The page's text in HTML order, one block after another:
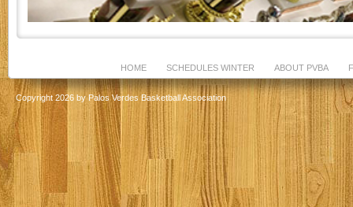
HOME SCHEDULES WINTER ABOUT PVBA
Copyright 2026 by Palos Verdes Basketball Association